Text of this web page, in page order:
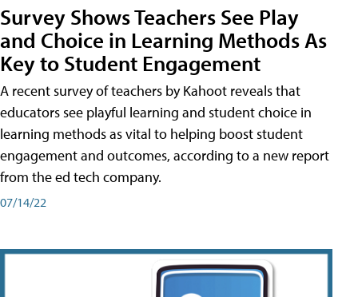
Survey Shows Teachers See Play
and Choice in Learning Methods As
Key to Student Engagement
A recent survey of teachers by Kahoot reveals that
educators see playful learning and student choice in
learning methods as vital to helping boost student
engagement and outcomes, according to a new report
from the ed tech company.
07/14/22